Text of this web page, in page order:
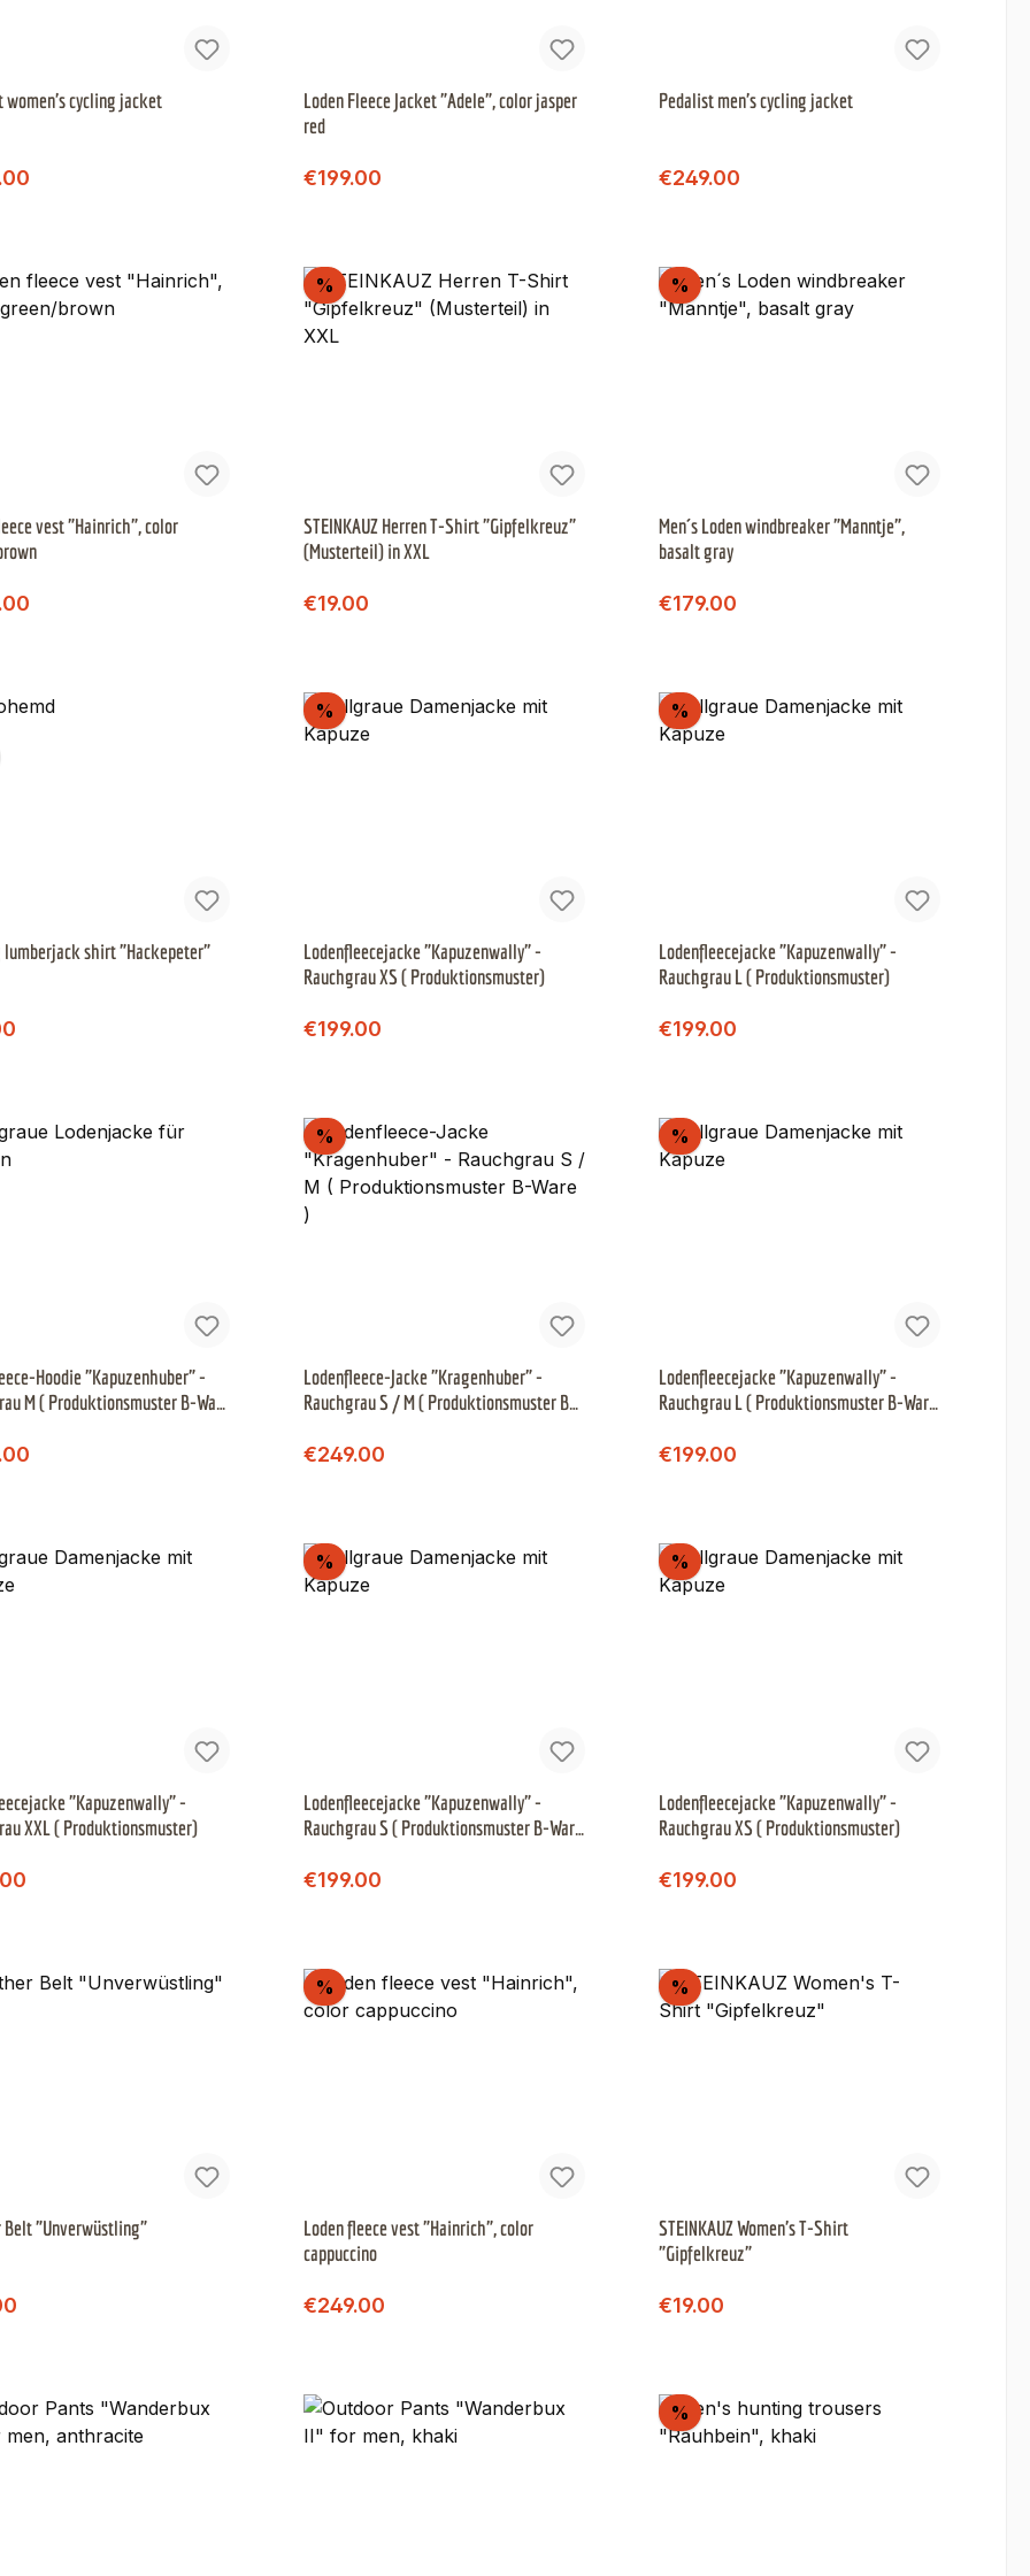
women's cycling jacket
Loden Fleece Jacket "Adele", color jasper
red
Sale price:
€199.00
Pedalist men's cycling jacket
Sale price:
€249.00
vest "Hainrich", color
% Discount
STEINKAUZ Herren T-Shirt "Gipfelkreuz"
(Musterteil) in XXL
Sale price:
€19.00
% Discount
Men´s Loden windbreaker "Manntje",
basalt gray
Sale price:
€179.00
lumberjack shirt "Hackepeter"
% Discount
Lodenfleecejacke "Kapuzenwally" -
Rauchgrau XS ( Produktionsmuster)
Sale price:
€199.00
% Discount
Lodenfleecejacke "Kapuzenwally" -
Rauchgrau L ( Produktionsmuster)
Sale price:
€199.00
Hoodie "Kapuzenhuber" -
M ( Produktionsmuster B-Ware
% Discount
Lodenfleece-Jacke "Kragenhuber" -
Rauchgrau S / M ( Produktionsmuster B-
Sale price:
€249.00
% Discount
Lodenfleecejacke "Kapuzenwally" -
Rauchgrau L ( Produktionsmuster B-Ware
Sale price:
€199.00
"Kapuzenwally" -
XXL ( Produktionsmuster)
% Discount
Lodenfleecejacke "Kapuzenwally" -
Rauchgrau S ( Produktionsmuster B-Ware
Sale price:
€199.00
% Discount
Lodenfleecejacke "Kapuzenwally" -
Rauchgrau XS ( Produktionsmuster)
Sale price:
€199.00
Belt "Unverwüstling"
% Discount
Loden fleece vest "Hainrich", color
cappuccino
Sale price:
€249.00
% Discount
STEINKAUZ Women's T-Shirt
"Gipfelkreuz"
Sale price:
€19.00
% Discount